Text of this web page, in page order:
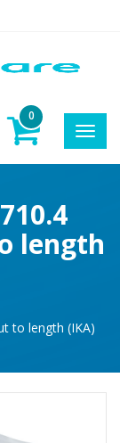
0
length
to length (IKA)